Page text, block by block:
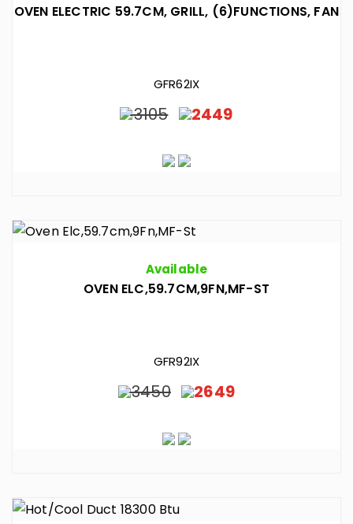
OVEN ELECTRIC 59.7CM, GRILL, (6)FUNCTIONS, FAN
GFR62IX
3105 2449
Available
OVEN ELC,59.7CM,9FN,MF-ST
GFR92IX
3450 2649